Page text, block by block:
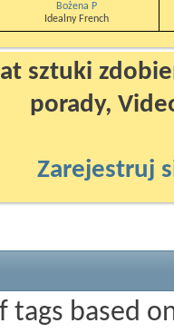
Bożena P
Idealny French
sztuki
porady,
Zarejestruj
tags based